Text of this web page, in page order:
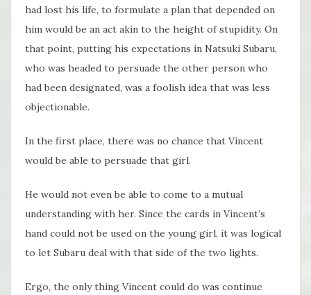
had lost his life, to formulate a plan that depended on
him would be an act akin to the height of stupidity. On
that point, putting his expectations in Natsuki Subaru,
who was headed to persuade the other person who
had been designated, was a foolish idea that was less
objectionable.
In the first place, there was no chance that Vincent
would be able to persuade that girl.
He would not even be able to come to a mutual
understanding with her. Since the cards in Vincent’s
hand could not be used on the young girl, it was logical
to let Subaru deal with that side of the two lights.
Ergo, the only thing Vincent could do was continue